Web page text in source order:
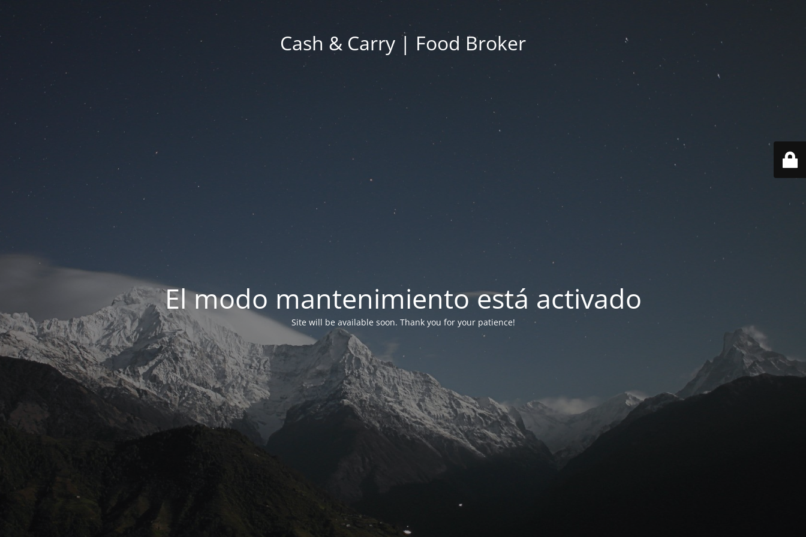
Cash & Carry | Food Broker
El modo mantenimiento está activado
Site will be available soon. Thank you for your patience!